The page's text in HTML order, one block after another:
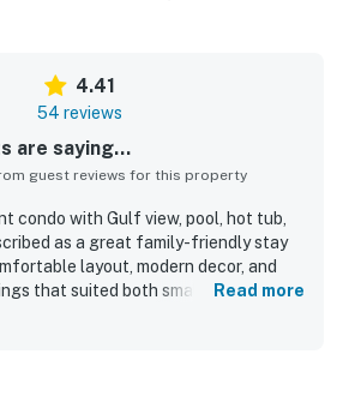
4.41
54 reviews
are saying...
guest reviews for this property
condo with Gulf view, pool, hot tub,
as a great family-friendly stay
layout, modern decor, and
that suited both small and larger
were especially appreciated,
Read more